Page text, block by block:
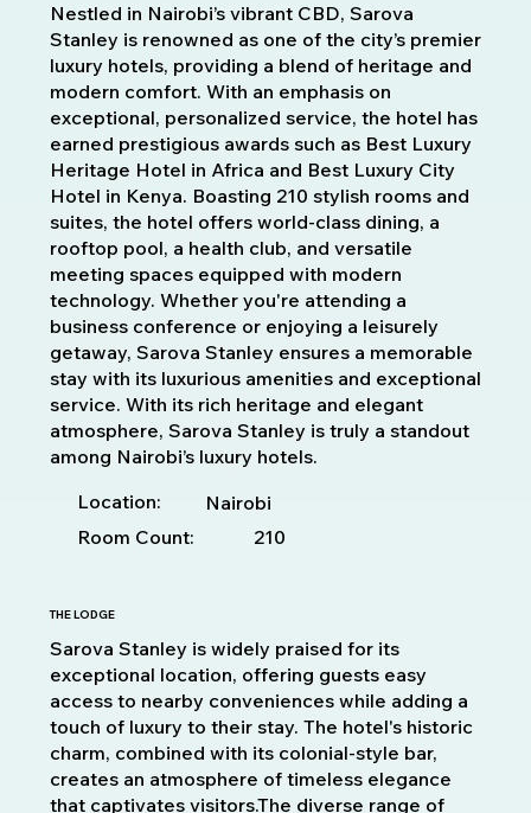
Fora
galeria
Nestled in Nairobi’s vibrant CBD, Sarova
Stanley is renowned as one of the city’s premier
luxury hotels, providing a blend of heritage and
modern comfort. With an emphasis on
exceptional, personalized service, the hotel has
earned prestigious awards such as Best Luxury
Heritage Hotel in Africa and Best Luxury City
Hotel in Kenya. Boasting 210 stylish rooms and
suites, the hotel offers world-class dining, a
rooftop pool, a health club, and versatile
meeting spaces equipped with modern
technology. Whether you're attending a
business conference or enjoying a leisurely
getaway, Sarova Stanley ensures a memorable
stay with its luxurious amenities and exceptional
service. With its rich heritage and elegant
atmosphere, Sarova Stanley is truly a standout
among Nairobi’s luxury hotels.
Location:
Nairobi
Room Count:
210
THE LODGE
Sarova Stanley is widely praised for its
exceptional location, offering guests easy
access to nearby conveniences while adding a
touch of luxury to their stay. The hotel's historic
charm, combined with its colonial-style bar,
creates an atmosphere of timeless elegance
that captivates visitors.The diverse range of